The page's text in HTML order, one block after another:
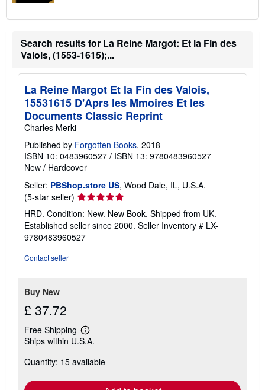
Search results for La Reine Margot: Et la Fin des
Valois, (1553-1615);...
La Reine Margot Et la Fin des Valois,
15531615 D'Aprs les Mmoires Et les
Documents Classic Reprint
Charles Merki
Published by Forgotten Books, 2018
ISBN 10: 0483960527 / ISBN 13: 9780483960527
New / Hardcover
Seller: PBShop.store US, Wood Dale, IL, U.S.A.
(5-star seller) Seller
rating
5
out
of
HRD. Condition: New. New Book. Shipped from UK.
Established seller since 2000. Seller Inventory # LX-
9780483960527
Contact seller
Buy New
£ 37.72
Free Shipping
Learn
more
shipping
Ships within U.S.A.
Quantity: 15 available